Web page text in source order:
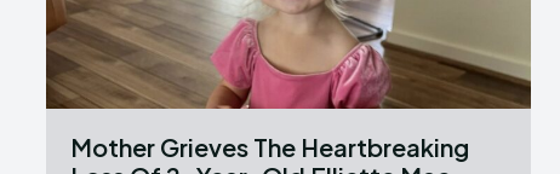
Mother Grieves The Heartbreaking